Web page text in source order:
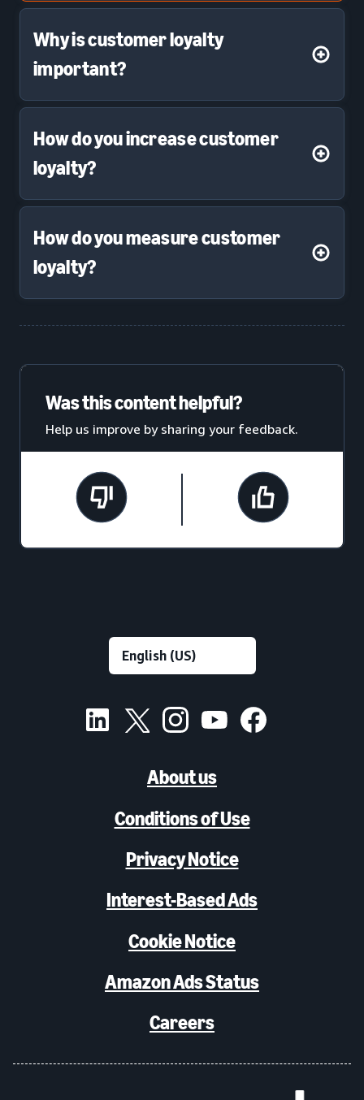
Why is customer loyalty
important?
How do you increase customer
loyalty?
How do you measure customer
loyalty?
Was this content helpful?
Help us improve by sharing your feedback.
About us
Conditions of Use
Privacy Notice
Interest-Based Ads
Cookie Notice
Amazon Ads Status
Careers